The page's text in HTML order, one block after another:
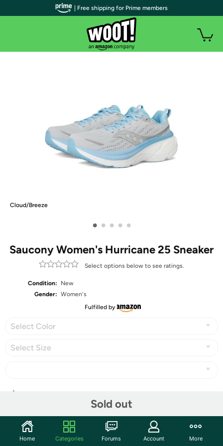
Cloud/Breeze
• • • • •
Saucony Women's Hurricane 25 Sneaker
Select options below to see ratings.
Condition:
New
Gender: Women's
Fulfilled by
Select Color
Select Size
Sold out
Community
| Free shipping for Prime members
Home Categories Forums Account More